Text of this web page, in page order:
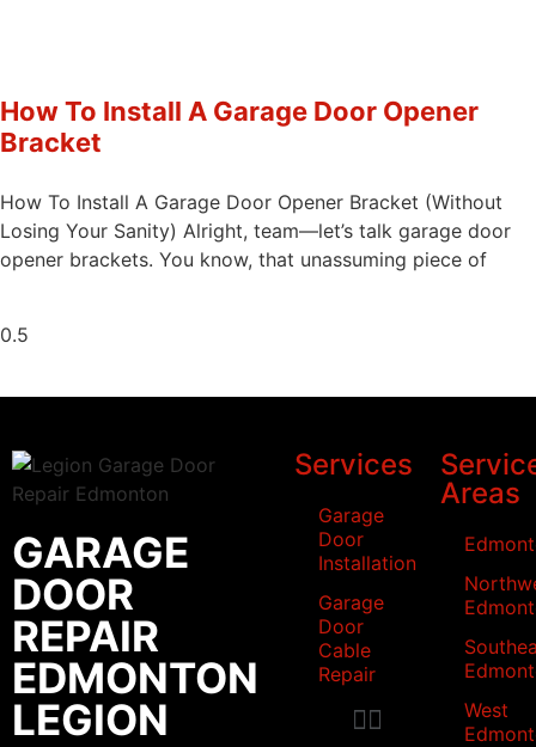
How To Install A Garage Door Opener
Bracket
How To Install A Garage Door Opener Bracket (Without
Losing Your Sanity) Alright, team—let’s talk garage door
opener brackets. You know, that unassuming piece of
GARAGE
DOOR
REPAIR
EDMONTON
LEGION
Services
Garage
Door
Installation
Garage
Door
Cable
Repair
Areas
West